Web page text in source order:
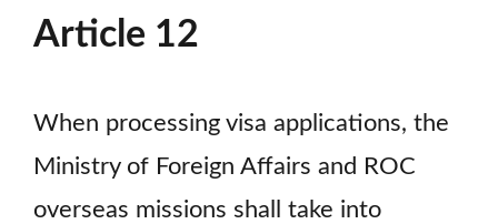
Article 12
When processing visa applications, the
Ministry of Foreign Affairs and ROC
overseas missions shall take into